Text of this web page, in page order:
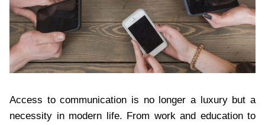
Access to communication is no longer a luxury but a
necessity in modern life. From work and education to